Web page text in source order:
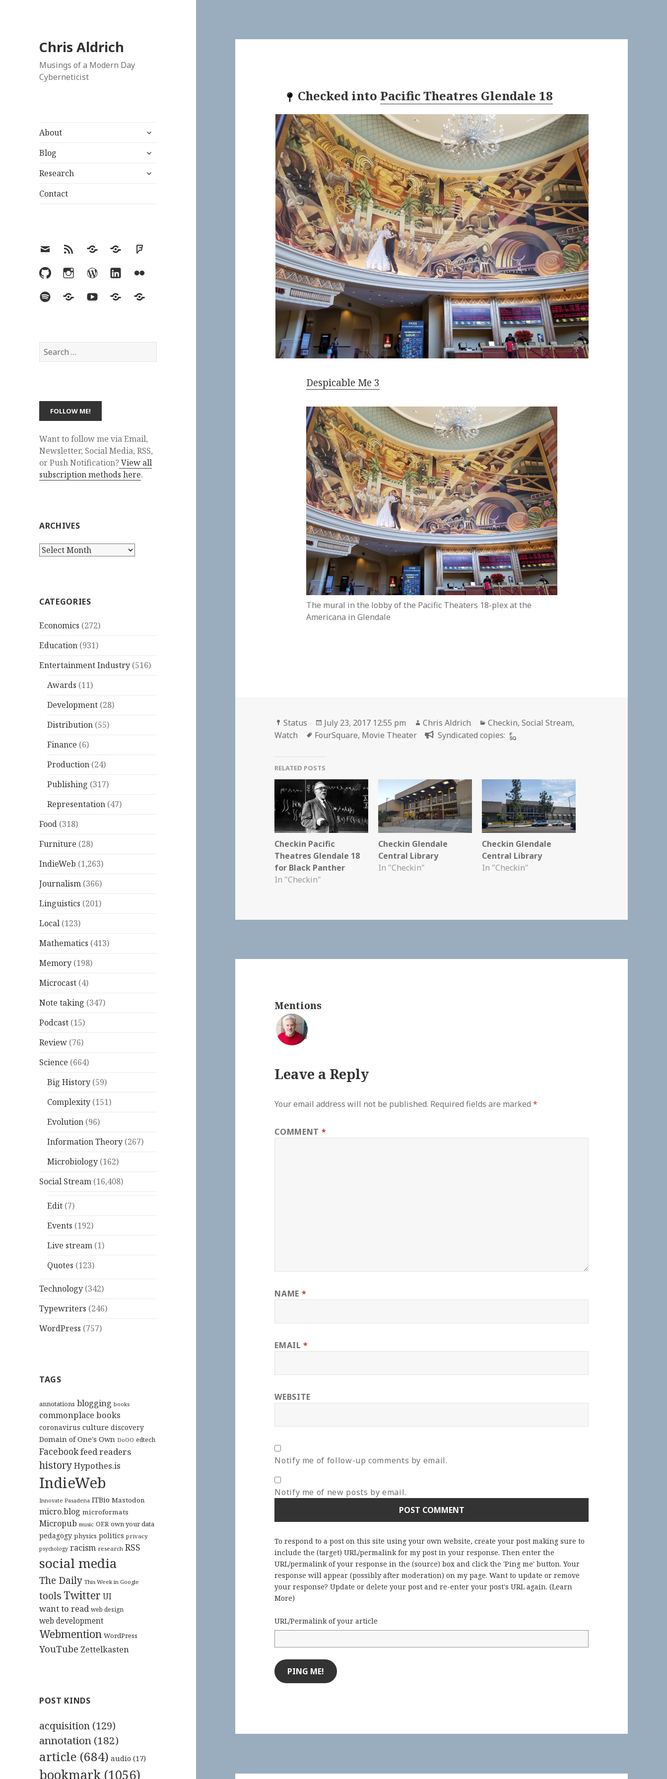
Chris Aldrich
Musings of a Modern Day
Cyberneticist
About
expand
menu
Blog
expand
menu
Research
expand
Contact
EmailRSS Hypothesis
MastodonFoursquare
GitHubInstagramWordPress
LinkedInFlickr
SpotifyLast.fmYouTubeBlueskyElsewhere
Search
for:
Want to follow me via Email,
Newsletter, Social Media, RSS,
or Push Notification?View all
subscription methods here.
ARCHIVES
Archives
CATEGORIES
Economics (272)
Education (931)
Entertainment Industry (516)
Awards (11)
Development (28)
Distribution (55)
Finance (6)
Production (24)
Publishing (317)
Representation (47)
Food (318)
Furniture (28)
IndieWeb (1,263)
Journalism (366)
Linguistics (201)
Local (123)
Mathematics (413)
Memory (198)
Microcast (4)
Note taking (347)
Podcast (15)
Review (76)
Science (664)
Big History (59)
Complexity (151)
Evolution (96)
Information Theory (267)
Microbiology (162)
Social Stream (16,408)
Edit (7)
Events (192)
Live stream (1)
Quotes (123)
Technology (342)
Typewriters (246)
WordPress (757)
TAGS
annotations blogging books
commonplace books
coronavirus culture discovery
Domain of One's Own DoOO edtech
Facebookfeed readers
historyHypothes.is
IndieWeb
Innovate Pasadena ITBio Mastodon
micro.blog microformats
Micropub music OER own your data
pedagogy physics politics privacy
psychology racism research RSS
social media
The Daily This Week in Google
tools Twitter UI
want to read web design
web development
Webmention WordPress
YouTube Zettelkasten
POST KINDS
acquisition (129)
annotation (182)
article (684) audio (17)
bookmark (1056)
Checked into Pacific Theatres Glendale 18
Despicable Me 3
The mural in the lobby of the Pacific Theaters 18-plex at the
Americana in Glendale
Format
Status
Posted
on
July 23, 2017 12:55 pm Author
Chris Aldrich Categories
Checkin,Social Stream,
Watch
Tags
FourSquare, Movie Theater Syndicated copies:
RELATED POSTS
Checkin Pacific
Theatres Glendale 18
for Black Panther
In "Checkin"
Checkin Glendale
Central Library
In "Checkin"
Checkin Glendale
Central Library
In "Checkin"
Mentions
💬
Leave a Reply
Your email address will not be published. Required fields are marked*
COMMENT *
NAME *
EMAIL*
WEBSITE
Notify me of follow-up comments by email.
Notify me of new posts by email.
To respond to a post on this site using your own website, create your post making sure to
include the (target) URL/permalink for my post in your response. Then enter the
URL/permalink of your response in the (source) box and click the 'Ping me' button. Your
response will appear (possibly after moderation) on my page. Want to update or remove
your response? Update or delete your post and re-enter your post's URL again. (Learn
More)
URL/Permalink of your article